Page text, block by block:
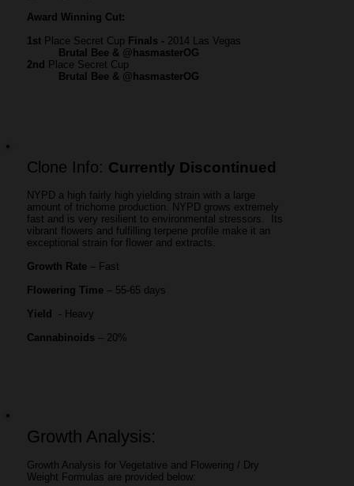
Award Winning Cut:
1st Place Secret Cup Finals - 2014 Las Vegas
Brutal Bee & @hasmasterOG
2nd
Place Secret Cup
Brutal Bee & @hasmasterOG
Clone Info: Currently Discontinued
NYPD a high fairly high yielding strain with a large
amount of trichome production. NYPD grows extremely
fast and is very resilient to environmental stressors. Its
vibrant flowers and fulfilling terpene profile make it an
exceptional strain for flower and extracts.
Growth Rate – Fast
Flowering Time – 55-65 days
Yield
- Heavy
Cannabinoids – 20%
Growth Analysis:
Growth Analysis for Vegetative and Flowering / Dry
Weight Formulas are provided below: